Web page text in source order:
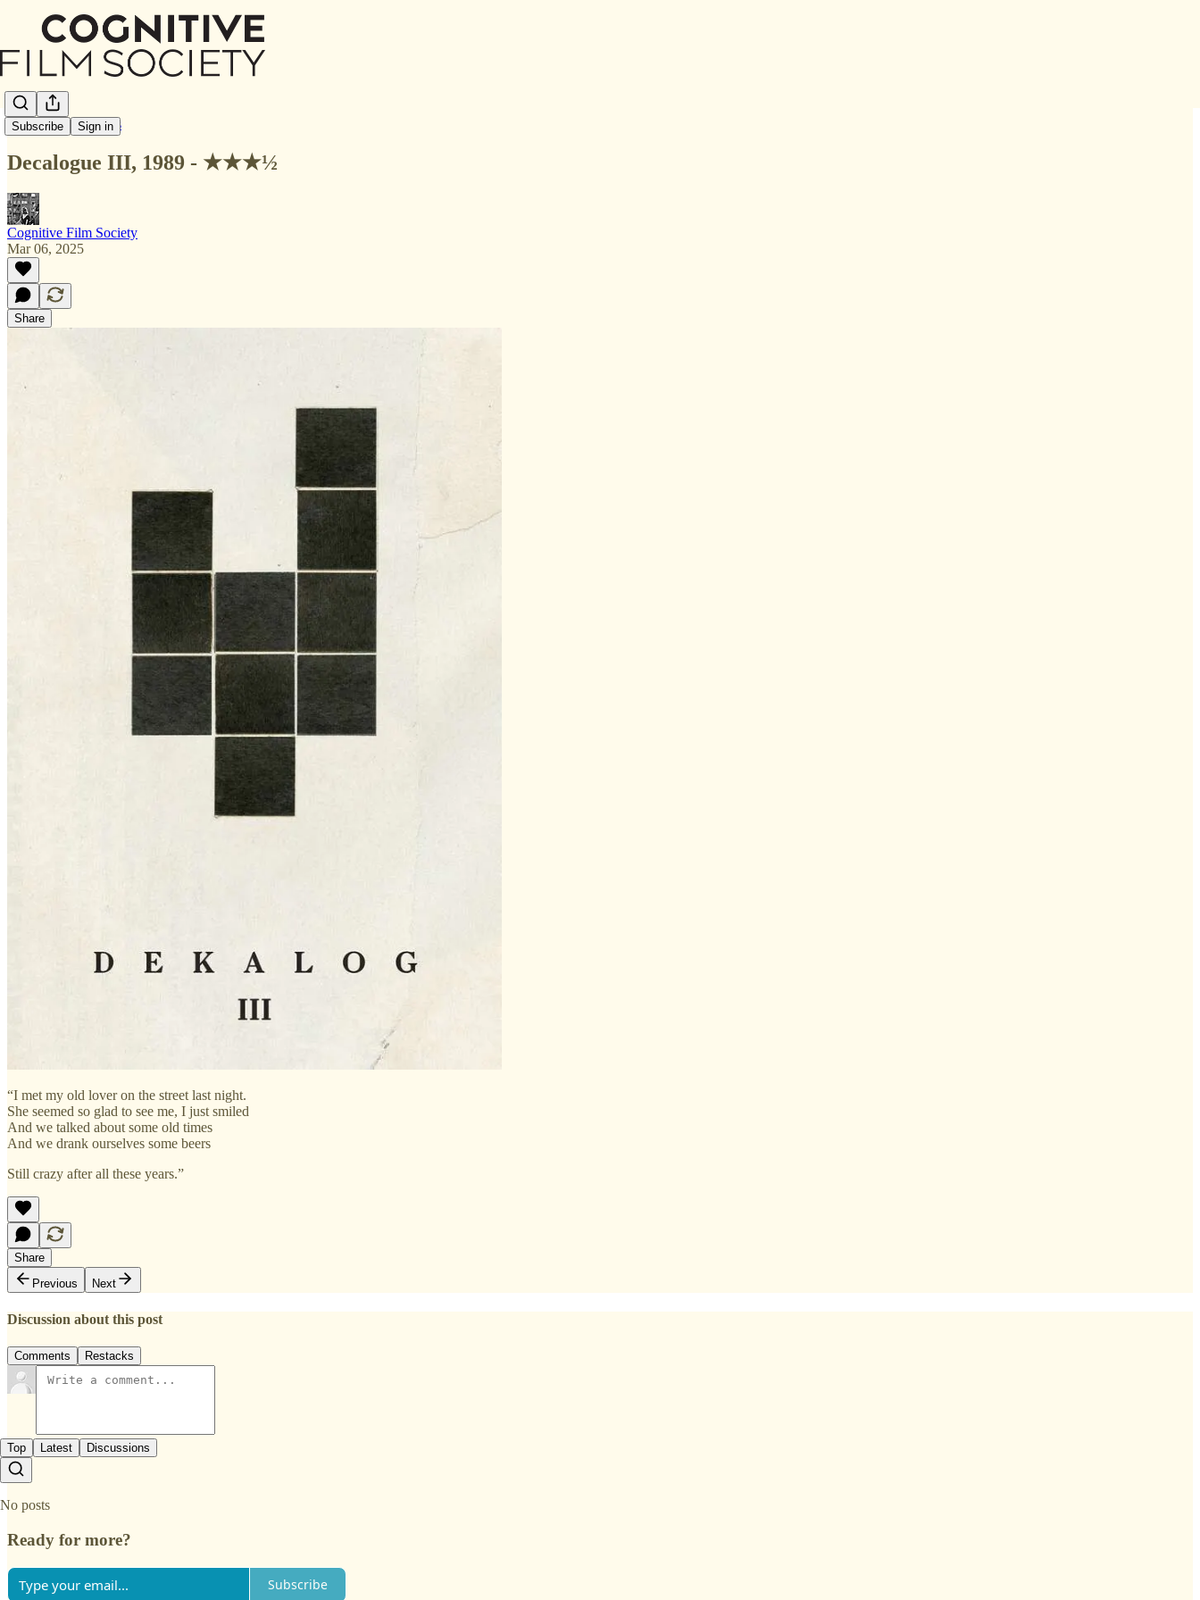
Subscribe Sign in
Letterboxd Reviews
Decalogue III, 1989 - ★★★½
Cognitive Film Society
Mar 06, 2025
Share
“I met my old lover on the street last night.
She seemed so glad to see me, I just smiled
And we talked about some old times
And we drank ourselves some beers
Still crazy after all these years.”
Share
Previous
Next
Discussion about this post
Comments Restacks
Top Latest Discussions
No posts
Ready for more?
Subscribe